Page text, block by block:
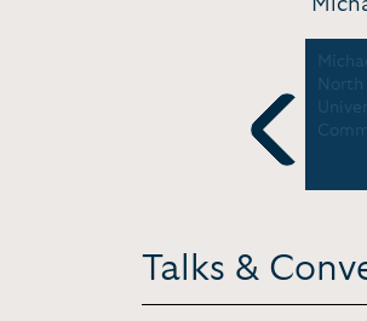
Previous
Administrator Michael S.
Talks &